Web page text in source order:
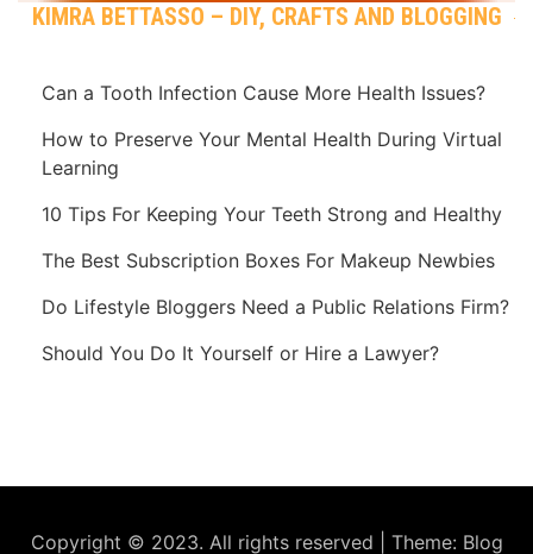
KIMRA BETTASSO – DIY, CRAFTS AND BLOGGING
Can a Tooth Infection Cause More Health Issues?
How to Preserve Your Mental Health During Virtual
Learning
10 Tips For Keeping Your Teeth Strong and Healthy
The Best Subscription Boxes For Makeup Newbies
Do Lifestyle Bloggers Need a Public Relations Firm?
Should You Do It Yourself or Hire a Lawyer?
Copyright © 2023. All rights reserved Theme: Blog